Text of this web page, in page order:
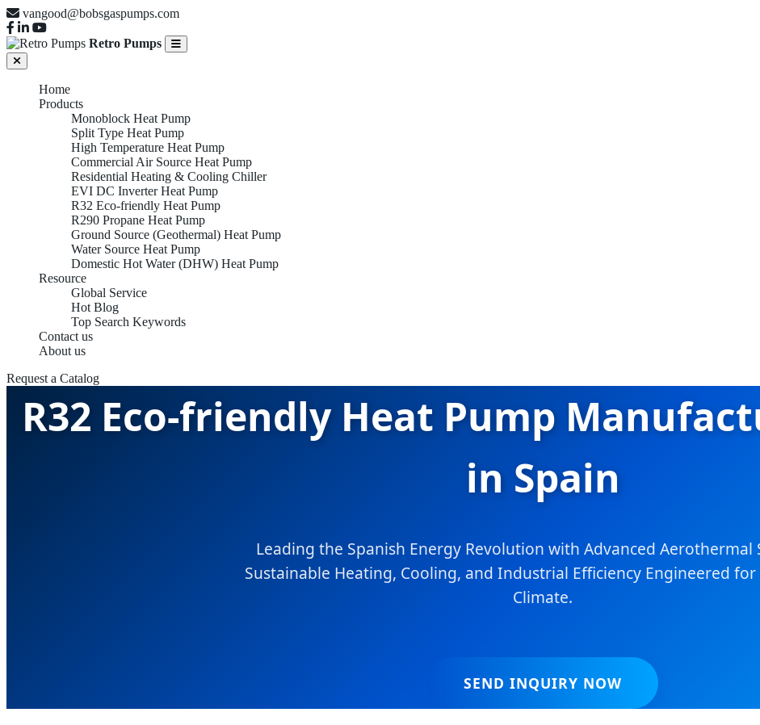
vangood@bobsgaspumps.com
Retro Pumps
Home
Products
Monoblock Heat Pump
Split Type Heat Pump
High Temperature Heat Pump
Commercial Air Source Heat Pump
Residential Heating & Cooling Chiller
EVI DC Inverter Heat Pump
R32 Eco-friendly Heat Pump
R290 Propane Heat Pump
Ground Source (Geothermal) Heat Pump
Water Source Heat Pump
Domestic Hot Water (DHW) Heat Pump
Resource
Global Service
Hot Blog
Top Search Keywords
Contact us
About us
Request a Catalog
R32 Eco-friendly Heat Pump
in Spain
Leading the Spanish Energy Revolution with Advanced Aerothermal
Sustainable Heating, Cooling, and Industrial Efficiency Engineered
Climate.
SEND INQUIRY NOW